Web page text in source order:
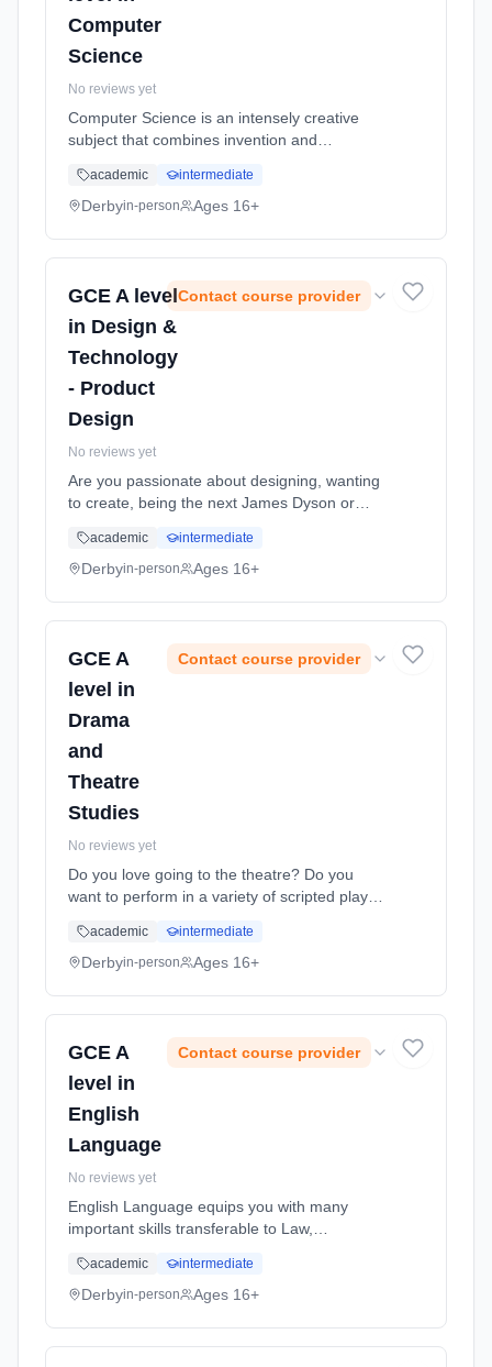
Computer
Science
No reviews yet
Computer Science is an intensely creative
subject that combines invention and
through a digital prism. A Level Computer
Science involves the application o... Learning
academic intermediate
Derbyin-person Ages 16+
GCE A level
in Design &
Technology
- Product
Design
Contact course provider
No reviews yet
Are you passionate about designing, wanting
to create, being the next James Dyson or
for you. You are encouraged to become
autonomous learners and it is essen...
academic intermediate
Derbyin-person Ages 16+
GCE A
level in
Drama
and
Theatre
Studies
Contact course provider
No reviews yet
Do you love going to the theatre? Do you
want to perform in a variety of scripted plays?
part of your own theatre company and
devising your own piece of theat... Learning
academic intermediate
Derbyin-person Ages 16+
GCE A
level in
English
Language
Contact course provider
No reviews yet
English Language equips you with many
important skills transferable to Law,
Writing, Teaching, Speech Therapy,
Educational Psychology, Marketing and
academic intermediate
Derbyin-person Ages 16+